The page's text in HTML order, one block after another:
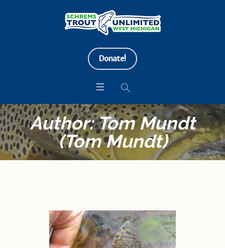
Donate!
Author:Tom Mundt
(Tom Mundt)